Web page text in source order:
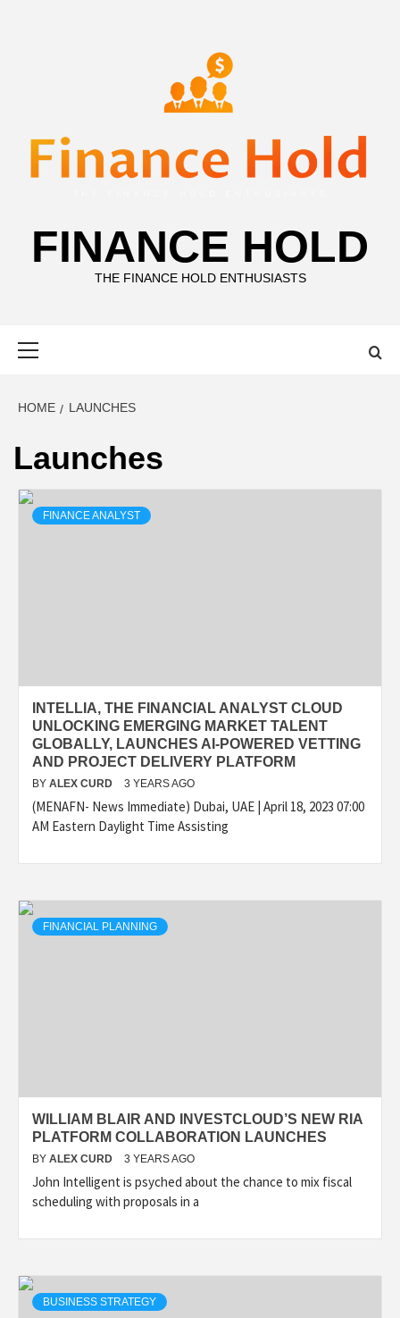
FINANCE HOLD
THE FINANCE HOLD ENTHUSIASTS
HOME LAUNCHES
Launches
FINANCE ANALYST
INTELLIA, THE FINANCIAL ANALYST CLOUD
UNLOCKING EMERGING MARKET TALENT
GLOBALLY, LAUNCHES AI-POWERED VETTING
AND PROJECT DELIVERY PLATFORM
BY ALEX CURD 3 YEARS AGO
(MENAFN- News Immediate) Dubai, UAE | April 18, 2023 07:00
AM Eastern Daylight Time Assisting
FINANCIAL PLANNING
WILLIAM BLAIR AND INVESTCLOUD’S NEW RIA
PLATFORM COLLABORATION LAUNCHES
BY ALEX CURD 3 YEARS AGO
John Intelligent is psyched about the chance to mix fiscal
scheduling with proposals in a
BUSINESS STRATEGY